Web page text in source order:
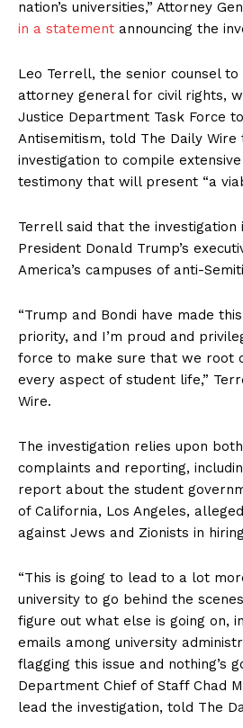
nation’s universities,” Attorney
in a statement announcing the
Leo Terrell, the senior counsel
attorney general for civil rights,
Justice Department Task Force
Antisemitism, told The Daily
investigation to compile
testimony that will present “a
Terrell said that the investigation
President Donald Trump’s
America’s campuses of anti-
“Trump and Bondi have made
priority, and I’m proud and
force to make sure that we root
every aspect of student life,”
Wire.
The investigation relies upon
complaints and reporting,
report about the student
of California, Los Angeles,
against Jews and Zionists in
“This is going to lead to a lot
university to go behind the
figure out what else is going on,
emails among university
flagging this issue and nothing’s
Department Chief of Staff Chad
lead the investigation, told The